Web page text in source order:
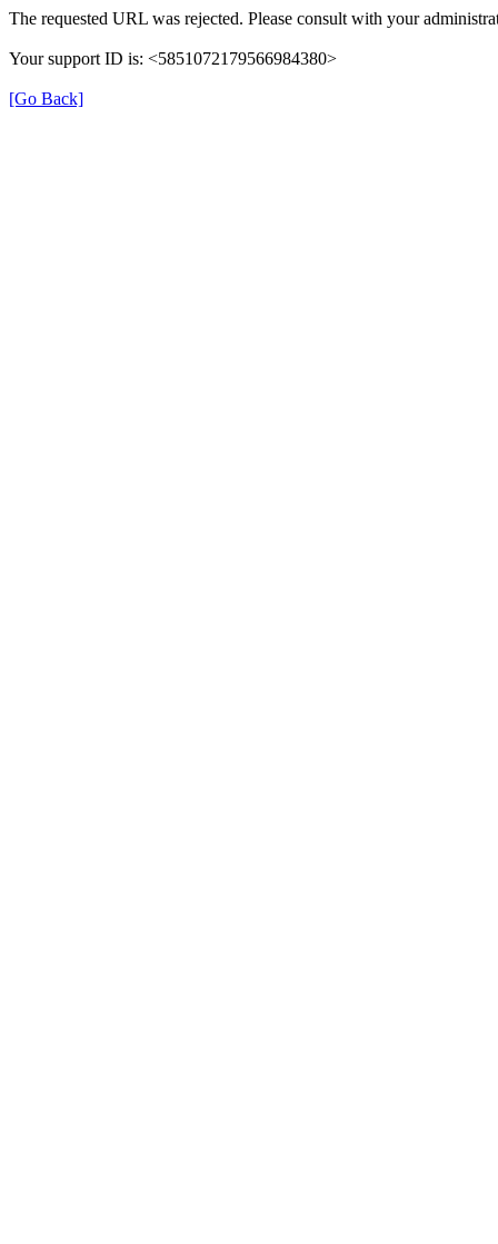
The requested URL was rejected. Please consult with your
Your support ID is: <5851072179566984380>
[Go Back]